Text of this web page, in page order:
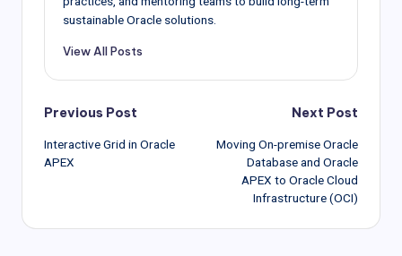
sustainable Oracle solutions.
View All Posts
Post
navigation
Previous Post
Interactive Grid in Oracle
APEX
Next Post
Moving On-premise Oracle
Database and Oracle
APEX to Oracle Cloud
Infrastructure (OCI)